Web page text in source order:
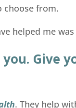
choose from.
helped me
Give
. They help